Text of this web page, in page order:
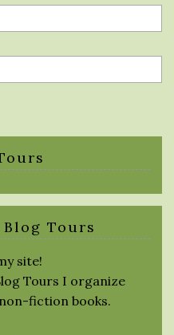
Blog Tours
site!
Tours I organize
fiction books.